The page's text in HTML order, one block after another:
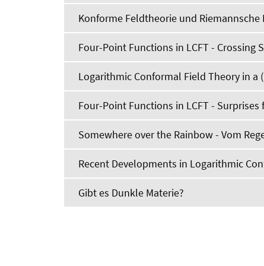
Konforme Feldtheorie und Riemannsche
Four-Point Functions in LCFT - Crossing
Logarithmic Conformal Field Theory in a
Four-Point Functions in LCFT - Surprises
Somewhere over the Rainbow - Vom
Recent Developments in Logarithmic
Gibt es Dunkle Materie?